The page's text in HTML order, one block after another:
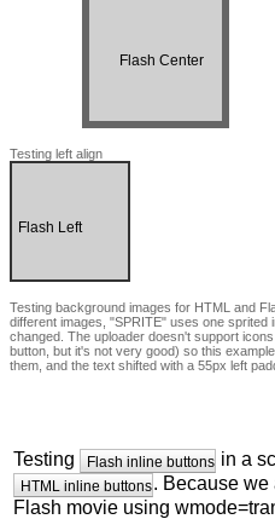
Flash Center
Testing left align
Flash Left
Testing background images for HTML and
different images, "SPRITE" uses one sprited
changed. The uploader doesn't support
button, but it's not very good) so this
them, and the text shifted with a 55px left
Testing Flash inline buttons in a
HTML inline buttons. Because
Flash movie using